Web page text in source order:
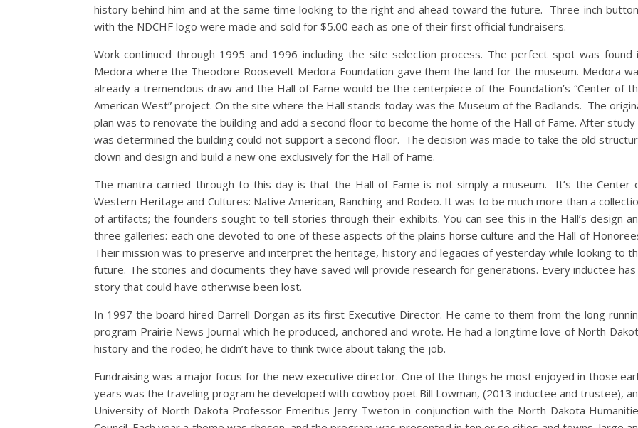
history behind him and at the same time looking to the right and ahead toward the future. Three-inch
with the NDCHF logo were made and sold for $5.00 each as one of their first official fundraisers.
Work continued through 1995 and 1996 including the site selection process. The perfect spot was found
Medora where the Theodore Roosevelt Medora Foundation gave them the land for the museum. Medora
already a tremendous draw and the Hall of Fame would be the centerpiece of the Foundation’s “Center of
American West” project. On the site where the Hall stands today was the Museum of the Badlands. The
plan was to renovate the building and add a second floor to become the home of the Hall of Fame. After
was determined the building could not support a second floor. The decision was made to take the old
down and design and build a new one exclusively for the Hall of Fame.
The mantra carried through to this day is that the Hall of Fame is not simply a museum. It’s the Center
Western Heritage and Cultures: Native American, Ranching and Rodeo. It was to be much more than a
of artifacts; the founders sought to tell stories through their exhibits. You can see this in the Hall’s design
three galleries: each one devoted to one of these aspects of the plains horse culture and the Hall of
Their mission was to preserve and interpret the heritage, history and legacies of yesterday while looking to
future. The stories and documents they have saved will provide research for generations. Every inductee has
story that could have otherwise been lost.
In 1997 the board hired Darrell Dorgan as its first Executive Director. He came to them from the long
program Prairie News Journal which he produced, anchored and wrote. He had a longtime love of North
history and the rodeo; he didn’t have to think twice about taking the job.
Fundraising was a major focus for the new executive director. One of the things he most enjoyed in those
years was the traveling program he developed with cowboy poet Bill Lowman, (2013 inductee and trustee),
University of North Dakota Professor Emeritus Jerry Tweton in conjunction with the North Dakota